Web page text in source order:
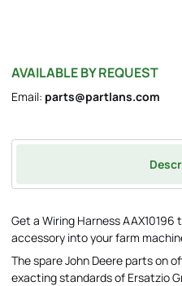
AVAILABLE BY REQUEST
Email: parts@partlans.com
Get a Wiring Harness
accessory into your farm
The spare John Deere parts on
exacting standards of Ersatzio